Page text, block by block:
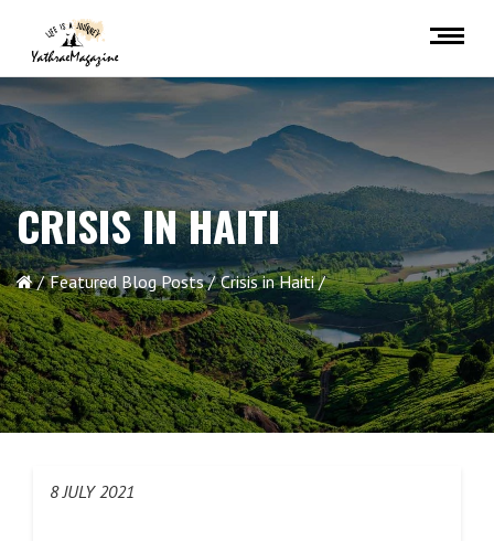
CRISIS IN HAITI
Featured Blog Posts Crisis in Haiti
8 JULY 2021